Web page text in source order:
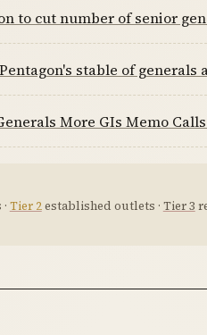
to cut number of senior
stable of generals
More GIs Memo
Tier 2established outlets · Tier 3